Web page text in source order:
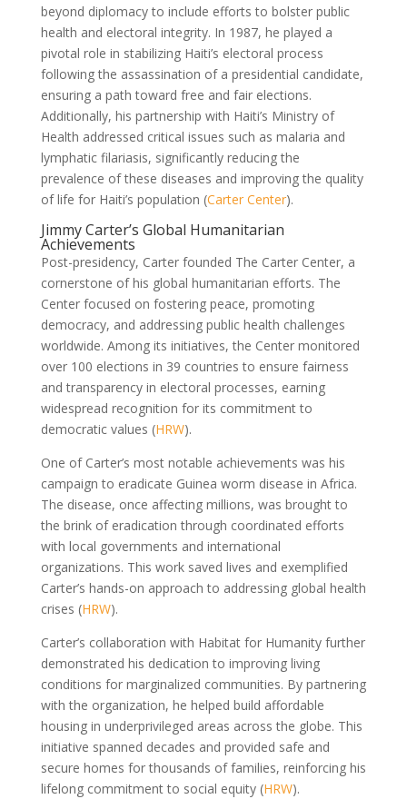
beyond diplomacy to include efforts to bolster public
health and electoral integrity. In 1987, he played a
pivotal role in stabilizing Haiti’s electoral process
following the assassination of a presidential candidate,
ensuring a path toward free and fair elections.
Additionally, his partnership with Haiti’s Ministry of
Health addressed critical issues such as malaria and
lymphatic filariasis, significantly reducing the
prevalence of these diseases and improving the quality
of life for Haiti’s population (Carter Center).
Jimmy Carter’s Global Humanitarian
Achievements
Post-presidency, Carter founded The Carter Center, a
cornerstone of his global humanitarian efforts. The
Center focused on fostering peace, promoting
democracy, and addressing public health challenges
worldwide. Among its initiatives, the Center monitored
over 100 elections in 39 countries to ensure fairness
and transparency in electoral processes, earning
widespread recognition for its commitment to
democratic values (HRW).
One of Carter’s most notable achievements was his
campaign to eradicate Guinea worm disease in Africa.
The disease, once affecting millions, was brought to
the brink of eradication through coordinated efforts
with local governments and international
organizations. This work saved lives and exemplified
Carter’s hands-on approach to addressing global health
crises (HRW).
Carter’s collaboration with Habitat for Humanity further
demonstrated his dedication to improving living
conditions for marginalized communities. By partnering
with the organization, he helped build affordable
housing in underprivileged areas across the globe. This
initiative spanned decades and provided safe and
secure homes for thousands of families, reinforcing his
lifelong commitment to social equity (HRW).